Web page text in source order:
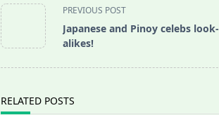
<span
class="nav-
subtitle
PREVIOUS POST
Japanese and Pinoy celebs look-
alikes!
RELATED POSTS